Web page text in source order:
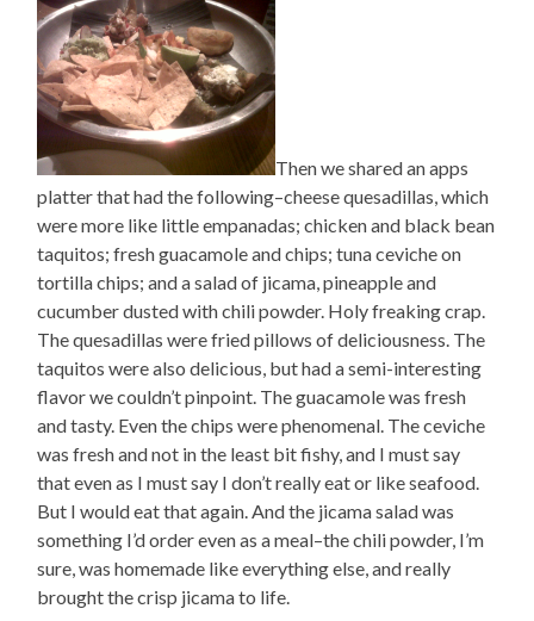
Then we shared an apps
platter that had the following–cheese quesadillas, which
were more like little empanadas; chicken and black bean
taquitos; fresh guacamole and chips; tuna ceviche on
tortilla chips; and a salad of jicama, pineapple and
cucumber dusted with chili powder. Holy freaking crap.
The quesadillas were fried pillows of deliciousness. The
taquitos were also delicious, but had a semi-interesting
flavor we couldn’t pinpoint. The guacamole was fresh
and tasty. Even the chips were phenomenal. The ceviche
was fresh and not in the least bit fishy, and I must say
that even as I must say I don’t really eat or like seafood.
But I would eat that again. And the jicama salad was
something I’d order even as a meal–the chili powder, I’m
sure, was homemade like everything else, and really
brought the crisp jicama to life.